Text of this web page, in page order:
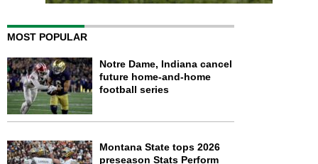
MOST POPULAR
Notre Dame, Indiana cancel
future home-and-home
football series
Montana State tops 2026
preseason Stats Perform